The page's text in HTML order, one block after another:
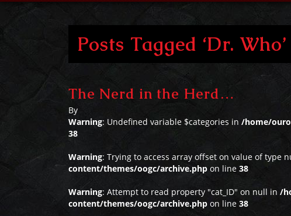
Posts Tagged ‘Dr. Who’
The Nerd in the Herd…
By
Warning: Undefined variable $categories in /home/
38
Warning: Trying to access array offset on value of type
content/themes/oogc/archive.php on line 38
Warning: Attempt to read property "cat_ID" on null in /
content/themes/oogc/archive.php on line 38